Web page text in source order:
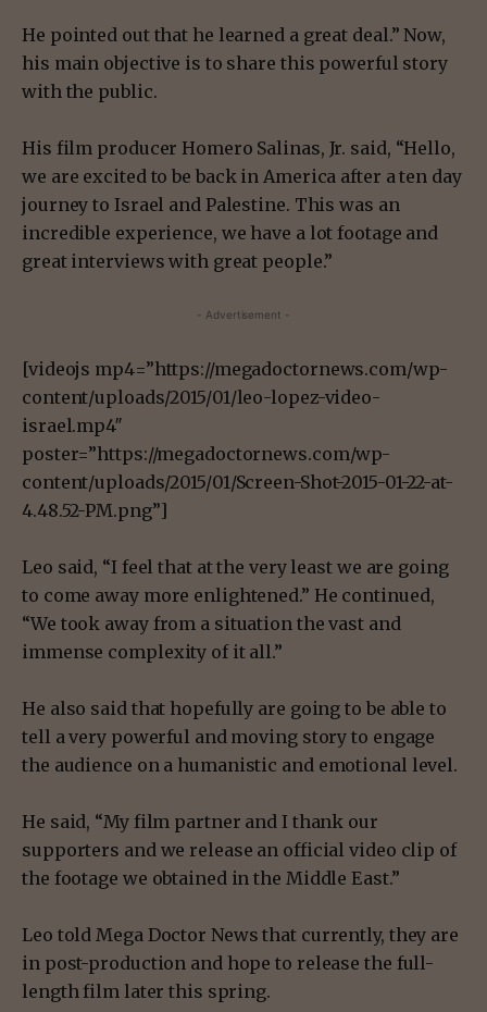
He pointed out that he learned a great deal.” Now,
his main objective is to share this powerful story
with the public.
His film producer Homero Salinas, Jr. said, “Hello,
we are excited to be back in America after a ten day
journey to Israel and Palestine. This was an
incredible experience, we have a lot footage and
great interviews with great people.”
- Advertisement -
[videojs mp4=”https://megadoctornews.com/wp-
content/uploads/2015/01/leo-lopez-video-
israel.mp4″
poster=”https://megadoctornews.com/wp-
content/uploads/2015/01/Screen-Shot-2015-01-22-at-
4.48.52-PM.png”]
Leo said, “I feel that at the very least we are going
to come away more enlightened.” He continued,
“We took away from a situation the vast and
immense complexity of it all.”
He also said that hopefully are going to be able to
tell a very powerful and moving story to engage
the audience on a humanistic and emotional level.
He said, “My film partner and I thank our
supporters and we release an official video clip of
the footage we obtained in the Middle East.”
Leo told Mega Doctor News that currently, they are
in post-production and hope to release the full-
length film later this spring.